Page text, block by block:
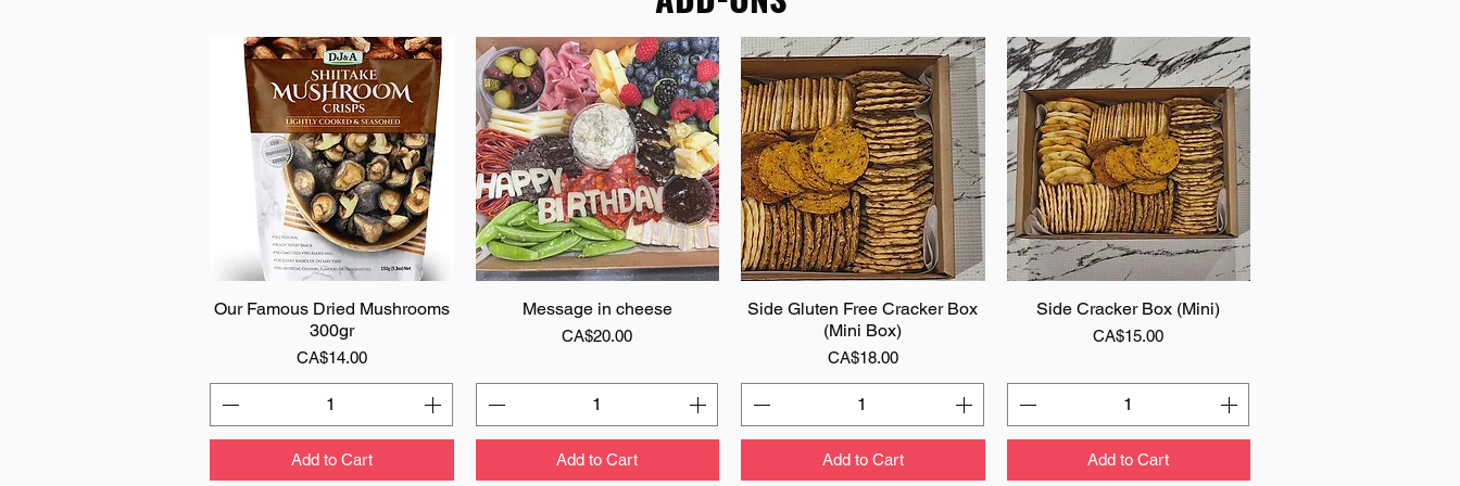
Quick View
Our Famous Dried Mushrooms
300gr
Price
CA$14.00
Add to Cart
Quick View
Message in cheese
Price
CA$20.00
Add to Cart
Quick View
Side Gluten Free Cracker Box
(Mini Box)
Price
CA$18.00
Add to Cart
Quick View
Side Cracker Box (Mini)
Price
CA$15.00
Add to Cart